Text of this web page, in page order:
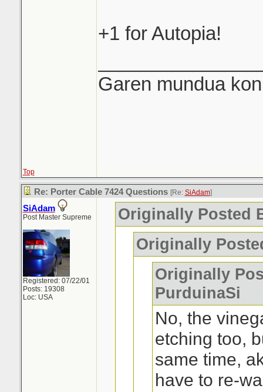
+1 for Autopia!
Garen mundua
Top
Re: Porter Cable 7424 Questions [Re: SiAdam]
SiAdam
Post Master Supreme
Registered: 07/22/01
Posts: 19308
Loc: USA
Originally Posted
Originally
Originally
PurduinaSi
No, the
etching too,
same time,
have to re-